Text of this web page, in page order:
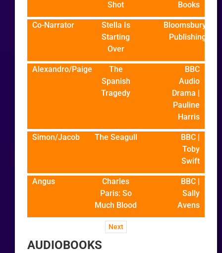
Shot Books
Co-Narrator
Stella Is
Starting
Over
Bloomsbury
Publishing
Alexandro/Paige
The
Spanish
Tragedy
BBC
Audio
Drama |
Pauline
Harris
Simon/Jacob The Seagull
BBC |
Toby
Swift
Angus
Charles
Paris: So
Much Blood
BBC |
Sally
Avens
Next
AUDIOBOOKS